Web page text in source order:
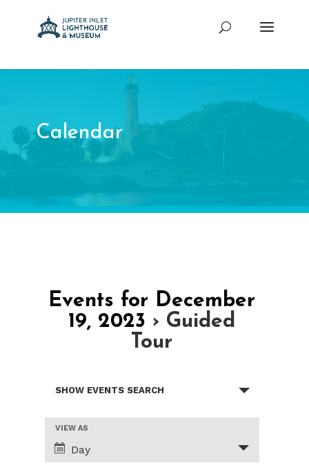
Calendar
Events for December
19, 2023 › Guided
Tour
Search
and
Views
Navigation
SHOW EVENTS SEARCH
Event
Views
Navigation
VIEW AS
Day